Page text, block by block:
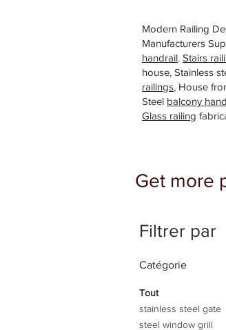
Modern Railing
Manufacturers
handrail. Stairs
house, Stainless
railings, House
Steel balcony
Glass railing
Get more
Filtrer par
Catégorie
Tout
stainless steel gate
steel window grill